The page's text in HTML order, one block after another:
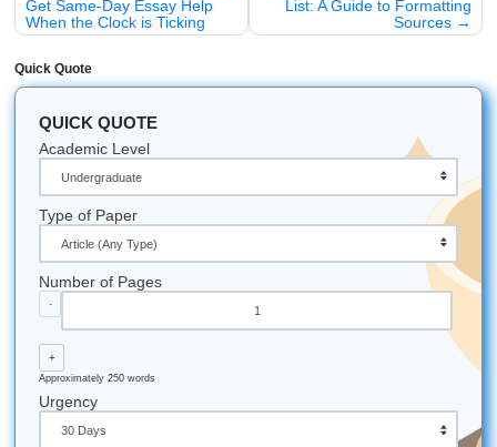
Creative Procrastination:
Sometimes, your brain
information in the background. (Or at least, that's
ourselves).
Decision Fatigue:
harder to start big tasks at night. This is why you
on a thesis statement at 11 PM.
Listen up: the clock is going to keep ticking whether you
not. You can spend the next five hours stressed and
you can trust our writers to provide the roadmap you
Stop worrying. We’ve got this.
Submit Your Assignments provides custom reference
materials and tutoring services for research and
purposes only. We encourage all students to follow